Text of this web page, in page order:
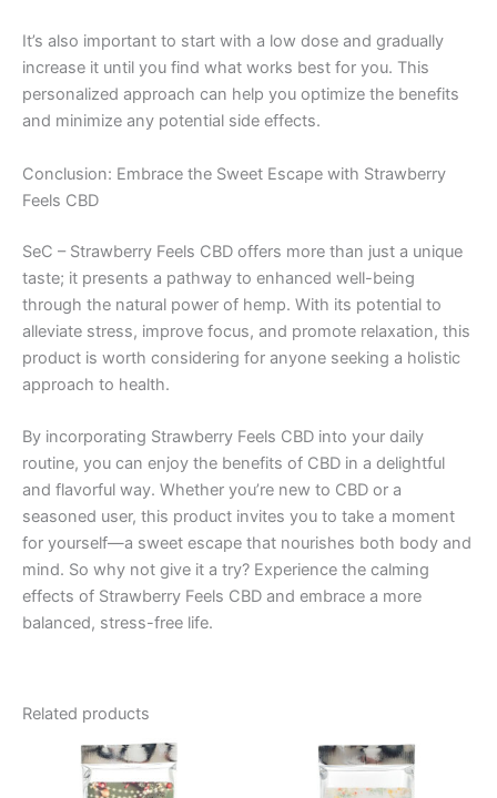
It’s also important to start with a low dose and gradually
increase it until you find what works best for you. This
personalized approach can help you optimize the benefits
and minimize any potential side effects.
Conclusion: Embrace the Sweet Escape with Strawberry
Feels CBD
SeC – Strawberry Feels CBD offers more than just a unique
taste; it presents a pathway to enhanced well-being
through the natural power of hemp. With its potential to
alleviate stress, improve focus, and promote relaxation, this
product is worth considering for anyone seeking a holistic
approach to health.
By incorporating Strawberry Feels CBD into your daily
routine, you can enjoy the benefits of CBD in a delightful
and flavorful way. Whether you’re new to CBD or a
seasoned user, this product invites you to take a moment
for yourself—a sweet escape that nourishes both body and
mind. So why not give it a try? Experience the calming
effects of Strawberry Feels CBD and embrace a more
balanced, stress-free life.
Related products